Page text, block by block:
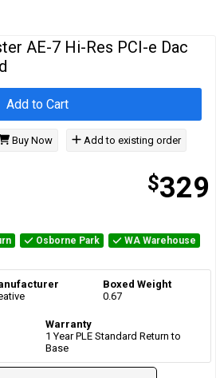
AE-7 Hi-Res PCI-e Dac
$329
Add to Cart
Buy Now Add to existing order
Osborne Park
WA Warehouse
Boxed Weight
0.67
Warranty
1 Year PLE Standard Return to
Base